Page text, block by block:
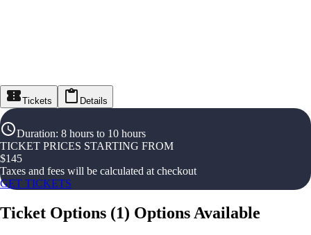
Tickets Details
Duration: 8 hours to 10 hours
TICKET PRICES STARTING FROM
$145
Taxes and fees will be calculated at checkout
GET TICKETS
Ticket Options (1) Options Available